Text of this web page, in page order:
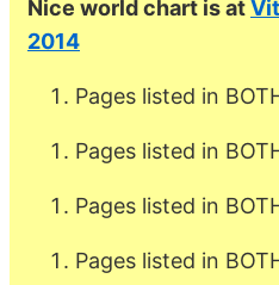
Nice world chart is at
2014
Pages listed in
Pages listed in
Pages listed in
Pages listed in